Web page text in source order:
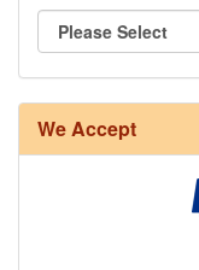
We Accept